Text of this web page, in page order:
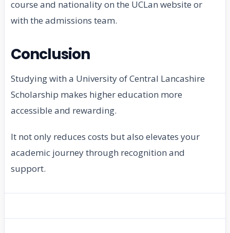
course and nationality on the UCLan website or
with the admissions team.
Conclusion
Studying with a University of Central Lancashire
Scholarship makes higher education more
accessible and rewarding.
It not only reduces costs but also elevates your
academic journey through recognition and
support.